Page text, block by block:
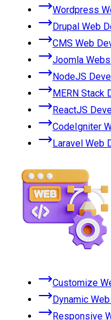
Wordpress
Drupal Web
CMS Web
Joomla
NodeJS
MERN Stack
ReactJS
CodeIgniter
Laravel Web
Customize
Dynamic
Responsive